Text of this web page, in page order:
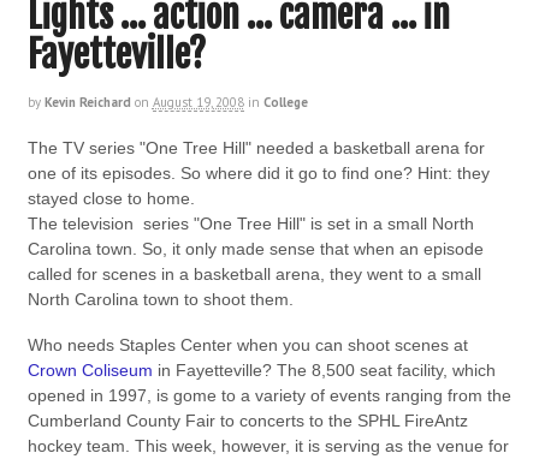
Lights … action … camera … in
Fayetteville?
by Kevin Reichard on August 19, 2008 in College
The TV series "One Tree Hill" needed a basketball arena for
one of its episodes. So where did it go to find one? Hint: they
stayed close to home.
The television series "One Tree Hill" is set in a small North
Carolina town. So, it only made sense that when an episode
called for scenes in a basketball arena, they went to a small
North Carolina town to shoot them.
Who needs Staples Center when you can shoot scenes at
Crown Coliseum in Fayetteville? The 8,500 seat facility, which
opened in 1997, is gome to a variety of events ranging from the
Cumberland County Fair to concerts to the SPHL FireAntz
hockey team. This week, however, it is serving as the venue for